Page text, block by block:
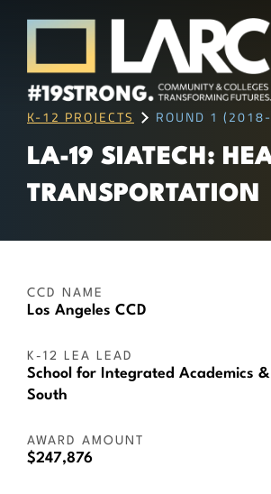
Skip to content
Los Angeles Regional
Consortium (LARC)
Framing the future of LA's workforce.
K-12 PROJECTS ROUND 1
LA-19 SIATECH:
TRANSPORTATION
CCD NAME
Los Angeles CCD
K-12 LEA LEAD
School for Integrated Academics &
South
AWARD AMOUNT
$247,876